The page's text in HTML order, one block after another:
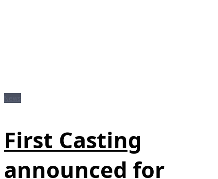
First Casting
announced for